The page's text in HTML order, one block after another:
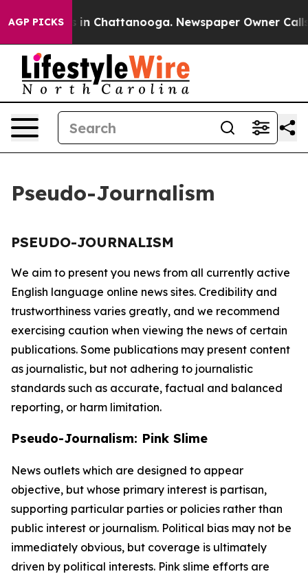
AGP PICKS
Chaos in Chattanooga. Newspaper Owner
Pseudo-Journalism
PSEUDO-JOURNALISM
We aim to present you news from all currently active
English language online news sites. Credibility and
trustworthiness varies greatly, and we recommend
exercising caution when viewing the news of certain
publications. Some publications may present content
as journalistic, but not adhering to journalistic
standards such as accurate, factual and balanced
reporting, or harm limitation.
Pseudo-Journalism: Pink Slime
News outlets which are designed to appear
objective, but whose primary interest is partisan,
supporting particular parties or policies rather than
public interest or journalism. Political bias may not be
immediately obvious, but coverage is ultimately
driven by political interests. Pink slime efforts are